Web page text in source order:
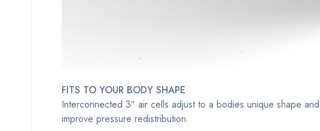
FITS TO YOUR BODY SHAPE
Interconnected 3″ air cells adjust to a bodies unique shape
improve pressure redistribution.